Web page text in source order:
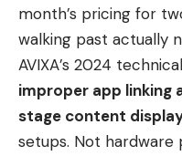
month’s pricing for
walking past actually
AVIXA’s 2024
improper app linking
stage content
setups. Not